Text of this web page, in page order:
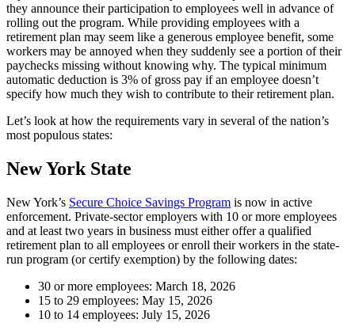
they announce their participation to employees well in advance of
rolling out the program. While providing employees with a
retirement plan may seem like a generous employee benefit, some
workers may be annoyed when they suddenly see a portion of their
paychecks missing without knowing why. The typical minimum
automatic deduction is 3% of gross pay if an employee doesn’t
specify how much they wish to contribute to their retirement plan.
Let’s look at how the requirements vary in several of the nation’s
most populous states:
New York State
New York’s Secure Choice Savings Program is now in active
enforcement. Private-sector employers with 10 or more employees
and at least two years in business must either offer a qualified
retirement plan to all employees or enroll their workers in the state-
run program (or certify exemption) by the following dates:
30 or more employees: March 18, 2026
15 to 29 employees: May 15, 2026
10 to 14 employees: July 15, 2026